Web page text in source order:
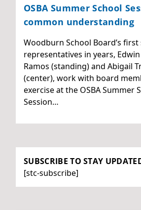
OSBA Summer School
common understanding
Woodburn School Board’s
representatives in years, Edwin
Ramos (standing) and Abigail
(center), work with board
exercise at the OSBA Summer
Session…
SUBSCRIBE TO STAY
[stc-subscribe]